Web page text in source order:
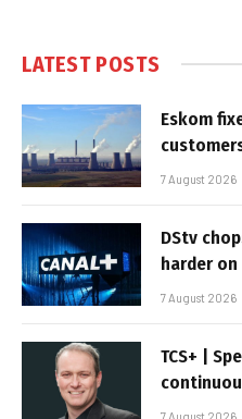
LATEST POSTS
Eskom
7 August 2026
DStv
harder
7 August 2026
TCS+ |
7 August 2026